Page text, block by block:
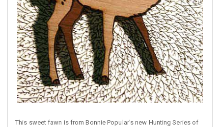
This sweet fawn is from Bonnie Popular's new Hunting Series of